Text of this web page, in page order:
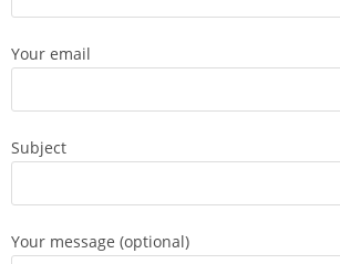
Your email
Subject
Your message (optional)